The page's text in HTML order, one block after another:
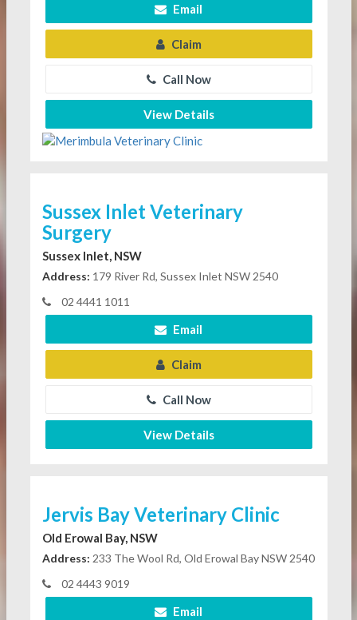
Email
Claim
Call Now
View Details
Sussex Inlet Veterinary
Surgery
Sussex Inlet, NSW
Address: 179 River Rd, Sussex Inlet NSW 2540
02 4441 1011
Email
Claim
Call Now
View Details
Jervis Bay Veterinary Clinic
Old Erowal Bay, NSW
Address: 233 The Wool Rd, Old Erowal Bay NSW 2540
02 4443 9019
Email